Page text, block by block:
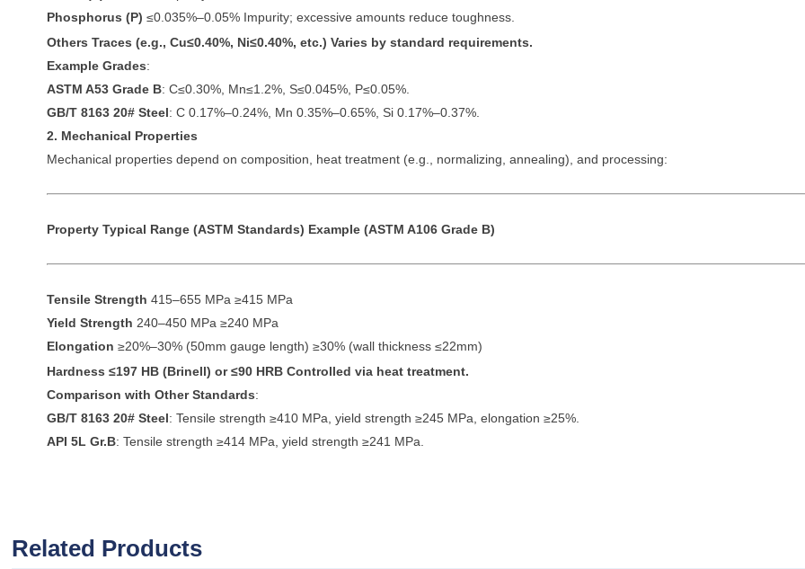
Phosphorus (P) ≤0.035%–0.05% Impurity; excessive amounts reduce toughness.
Others Traces (e.g., Cu≤0.40%, Ni≤0.40%, etc.) Varies by standard requirements.
Example Grades:
ASTM A53 Grade B: C≤0.30%, Mn≤1.2%, S≤0.045%, P≤0.05%.
GB/T 8163 20# Steel: C 0.17%–0.24%, Mn 0.35%–0.65%, Si 0.17%–0.37%.
2. Mechanical Properties
Mechanical properties depend on composition, heat treatment (e.g., normalizing, annealing), and processing:
Property Typical Range (ASTM Standards) Example (ASTM A106 Grade B)
Tensile Strength 415–655 MPa ≥415 MPa
Yield Strength 240–450 MPa ≥240 MPa
Elongation ≥20%–30% (50mm gauge length) ≥30% (wall thickness ≤22mm)
Hardness ≤197 HB (Brinell) or ≤90 HRB Controlled via heat treatment.
Comparison with Other Standards:
GB/T 8163 20# Steel: Tensile strength ≥410 MPa, yield strength ≥245 MPa, elongation ≥25%.
API 5L Gr.B: Tensile strength ≥414 MPa, yield strength ≥241 MPa.
Related Products